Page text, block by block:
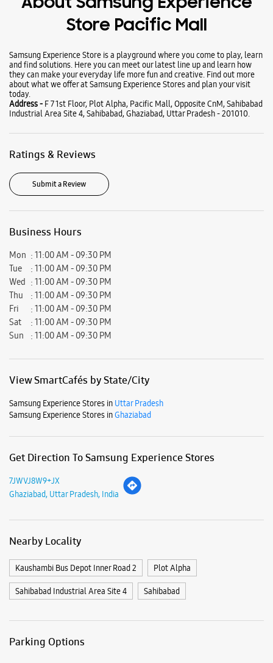
Ratings & Reviews
Submit a Review
Business Hours
11:00 AM - 09:30 PM
Tue
11:00 AM - 09:30 PM
Wed
11:00 AM - 09:30 PM
Thu
11:00 AM - 09:30 PM
Fri
11:00 AM - 09:30 PM
Sat
11:00 AM - 09:30 PM
Samsung Experience Stores in
Samsung Experience Stores in
Get Direction To Samsung Experience Stores
Ghaziabad, Uttar Pradesh, India
Nearby Locality
Kaushambi Bus Depot Inner Road 2 Plot Alpha
Sahibabad Industrial Area Site 4 Sahibabad
Payment Methods
Cash
Online Payment